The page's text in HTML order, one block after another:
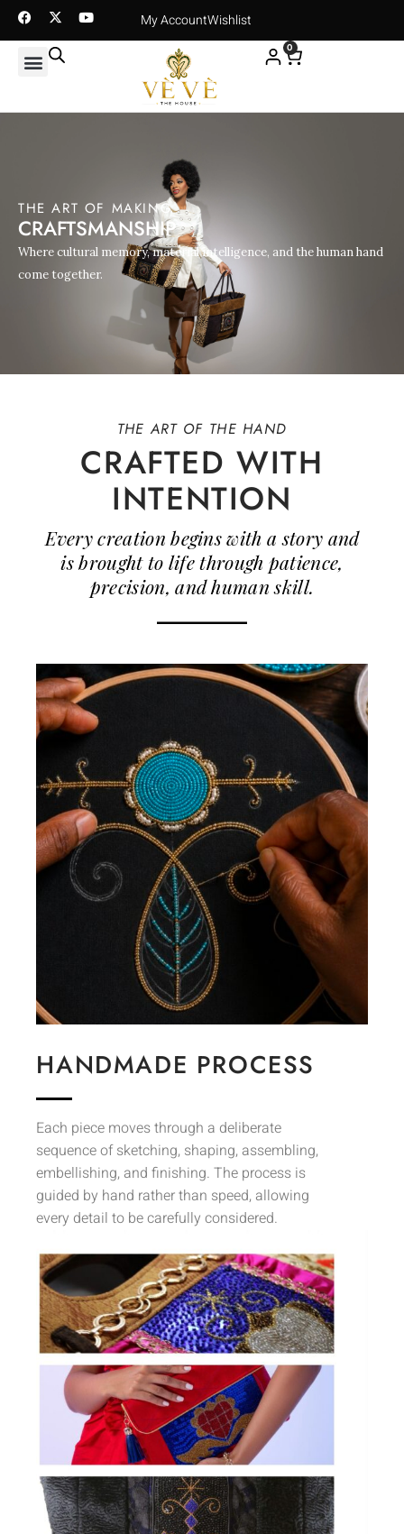
My AccountWishlist
0
THE ART OF MAKING
CRAFTSMANSHIP
Where cultural memory, material intelligence, and the human hand
come together.
THE ART OF THE HAND
CRAFTED WITH
INTENTION
Every creation begins with a story and
is brought to life through patience,
precision, and human skill.
HANDMADE PROCESS
Each piece moves through a deliberate
sequence of sketching, shaping, assembling,
embellishing, and finishing. The process is
guided by hand rather than speed, allowing
every detail to be carefully considered.